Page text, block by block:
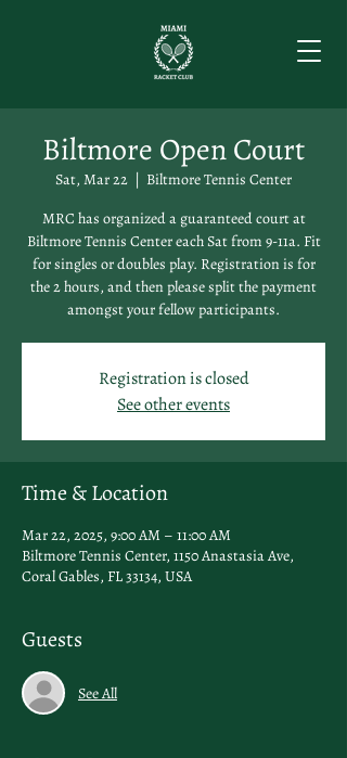
Biltmore Open Court
Sat, Mar 22
  |
Biltmore Tennis Center
MRC has organized a guaranteed court at
Biltmore Tennis Center each Sat from 9-11a. Fit
for singles or doubles play. Registration is for
the 2 hours, and then please split the payment
amongst your fellow participants.
Registration is closed
See other events
Time & Location
Mar 22, 2025, 9:00 AM – 11:00 AM
Biltmore Tennis Center, 1150 Anastasia Ave,
Coral Gables, FL 33134, USA
Guests
See All